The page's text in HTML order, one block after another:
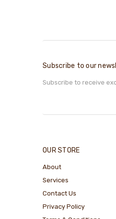
Subscribe to our
Subscribe to receive
OUR STORE
About
Services
Contact Us
Privacy Policy